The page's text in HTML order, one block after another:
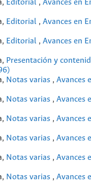
Editorial , Avances en
Editorial , Avances en
Editorial , Avances en
Presentación y
Notas varias , Avances
Notas varias , Avances
Notas varias , Avances
Notas varias , Avances
Notas varias , Avances
Notas varias , Avances